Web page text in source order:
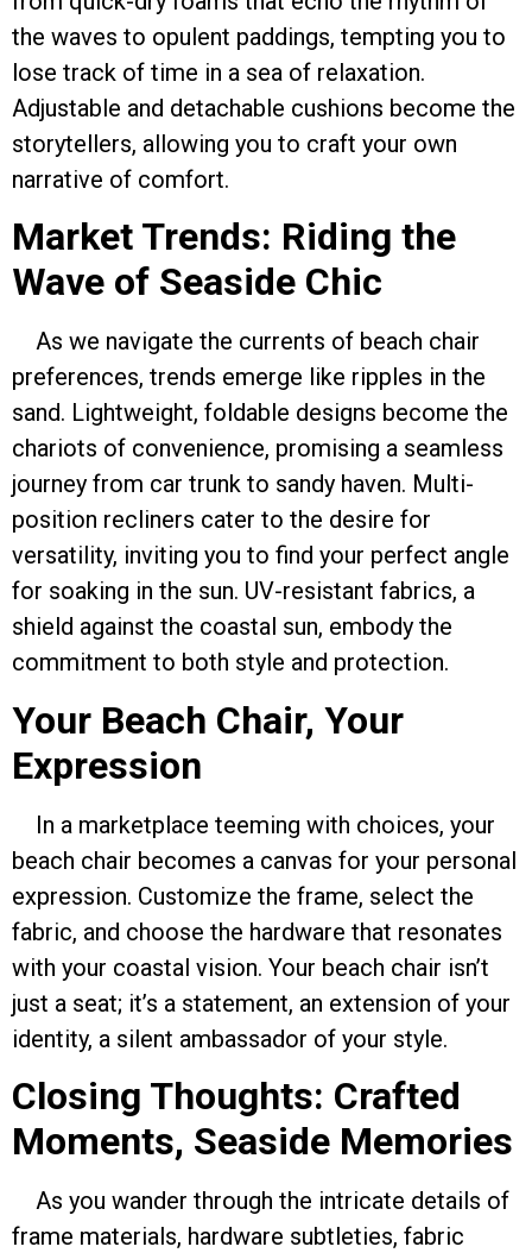
the waves to opulent paddings, tempting you to
lose track of time in a sea of relaxation.
Adjustable and detachable cushions become the
storytellers, allowing you to craft your own
narrative of comfort.
Market Trends: Riding the
Wave of Seaside Chic
As we navigate the currents of beach chair
preferences, trends emerge like ripples in the
sand. Lightweight, foldable designs become the
chariots of convenience, promising a seamless
journey from car trunk to sandy haven. Multi-
position recliners cater to the desire for
versatility, inviting you to find your perfect angle
for soaking in the sun. UV-resistant fabrics, a
shield against the coastal sun, embody the
commitment to both style and protection.
Your Beach Chair, Your
Expression
In a marketplace teeming with choices, your
beach chair becomes a canvas for your personal
expression. Customize the frame, select the
fabric, and choose the hardware that resonates
with your coastal vision. Your beach chair isn’t
just a seat; it’s a statement, an extension of your
identity, a silent ambassador of your style.
Closing Thoughts: Crafted
Moments, Seaside Memories
As you wander through the intricate details of
frame materials, hardware subtleties, fabric